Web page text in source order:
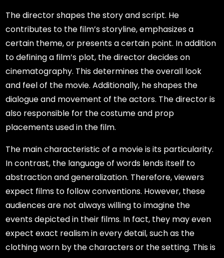
The director shapes the story and script. He
contributes to the film’s storyline, emphasizes a
certain theme, or presents a certain point. In addition
to defining a film’s plot, the director decides on
cinematography. This determines the overall look
and feel of the movie. Additionally, he shapes the
dialogue and movement of the actors. The director is
also responsible for the costume and prop
placements used in the film.
The main characteristic of a movie is its particularity.
In contrast, the language of words lends itself to
abstraction and generalization. Therefore, viewers
expect films to follow conventions. However, these
audiences are not always willing to imagine the
events depicted in their films. In fact, they may even
expect exact realism in every detail, such as the
clothing worn by the characters or the setting. This is